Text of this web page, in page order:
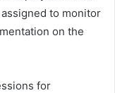
to monitor
on the
for